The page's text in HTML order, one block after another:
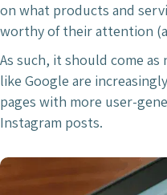
on what products and
worthy of their attention
As such, it should come
like Google are
pages with more user-
Instagram posts.